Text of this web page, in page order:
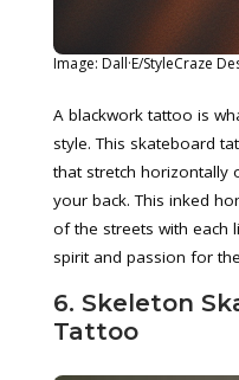
Image: Dall·E/StyleCraze
A blackwork tattoo is
style. This skateboard
that stretch horizontally
your back. This inked
of the streets with each
spirit and passion for
6. Skeleton
Tattoo